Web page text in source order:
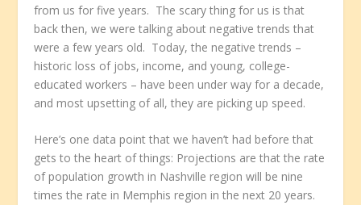
from us for five years. The scary thing for us is that
back then, we were talking about negative trends that
were a few years old. Today, the negative trends –
historic loss of jobs, income, and young, college-
educated workers – have been under way for a decade,
and most upsetting of all, they are picking up speed.
Here’s one data point that we haven’t had before that
gets to the heart of things: Projections are that the rate
of population growth in Nashville region will be nine
times the rate in Memphis region in the next 20 years.